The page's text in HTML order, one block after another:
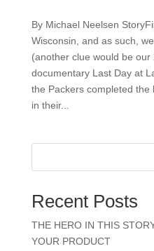
By Michael Neelsen
Wisconsin, and as such,
(another clue would be
documentary Last Day at
the Packers completed the
in their...
Recent Posts
THE HERO IN THIS
YOUR PRODUCT